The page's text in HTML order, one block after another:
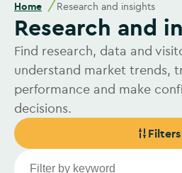
Home Research and insights
Research and
Find research, data and
understand market trends,
performance and make
decisions.
Filters